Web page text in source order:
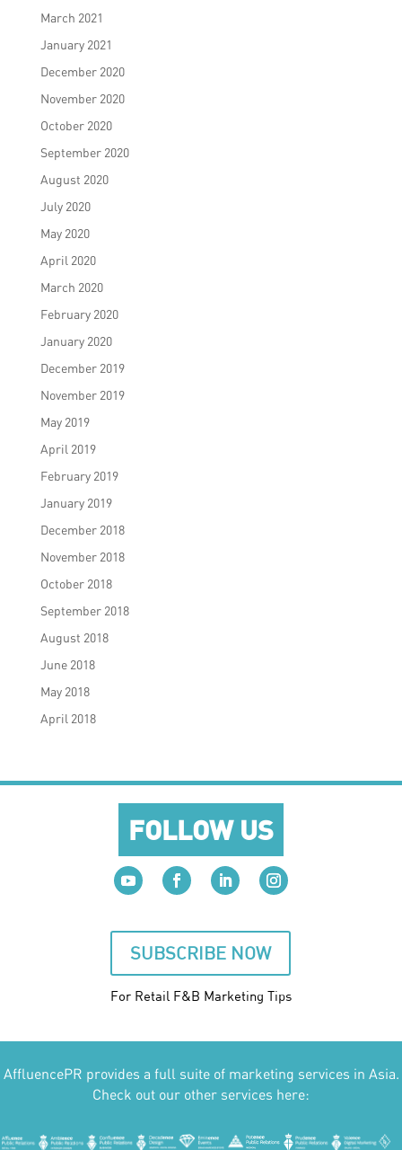
March 2021
January 2021
December 2020
November 2020
October 2020
September 2020
August 2020
July 2020
May 2020
April 2020
March 2020
February 2020
January 2020
December 2019
November 2019
May 2019
April 2019
February 2019
January 2019
December 2018
November 2018
October 2018
September 2018
August 2018
June 2018
May 2018
April 2018
FOLLOW US
SUBSCRIBE NOW
For Retail F&B Marketing Tips
AffluencePR provides a full suite of marketing services in Asia.
Check out our other services here: